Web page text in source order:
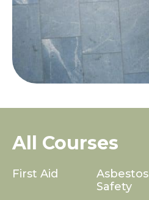
All Courses
First Aid
Asbestos
Safety